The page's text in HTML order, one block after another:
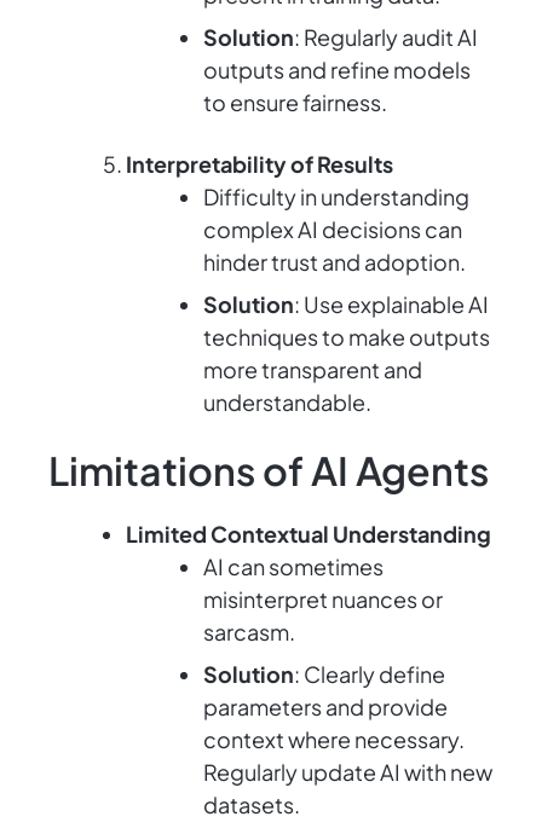
Solution: Regularly audit AI
outputs and refine models
to ensure fairness.
Interpretability of Results
Difficulty in understanding
complex AI decisions can
hinder trust and adoption.
Solution: Use explainable AI
techniques to make outputs
more transparent and
understandable.
Limitations of AI Agents
Limited Contextual Understanding
AI can sometimes
misinterpret nuances or
sarcasm.
Solution: Clearly define
parameters and provide
context where necessary.
Regularly update AI with new
datasets.